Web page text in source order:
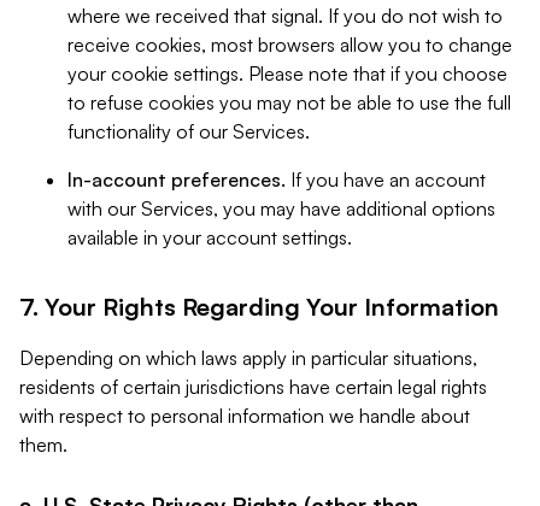
where we received that signal. If you do not wish to
receive cookies, most browsers allow you to change
your cookie settings. Please note that if you choose
to refuse cookies you may not be able to use the full
functionality of our Services.
In-account preferences. If you have an account
with our Services, you may have additional options
available in your account settings.
7. Your Rights Regarding Your Information
Depending on which laws apply in particular situations,
residents of certain jurisdictions have certain legal rights
with respect to personal information we handle about
them.